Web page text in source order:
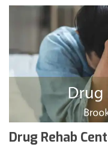
Drug Rehab